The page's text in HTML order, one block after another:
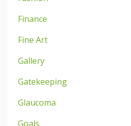
Finance
Fine Art
Gallery
Gatekeeping
Glaucoma
Goals